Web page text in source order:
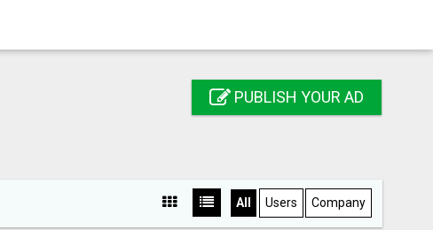
PUBLISH YOUR AD
All Users Company